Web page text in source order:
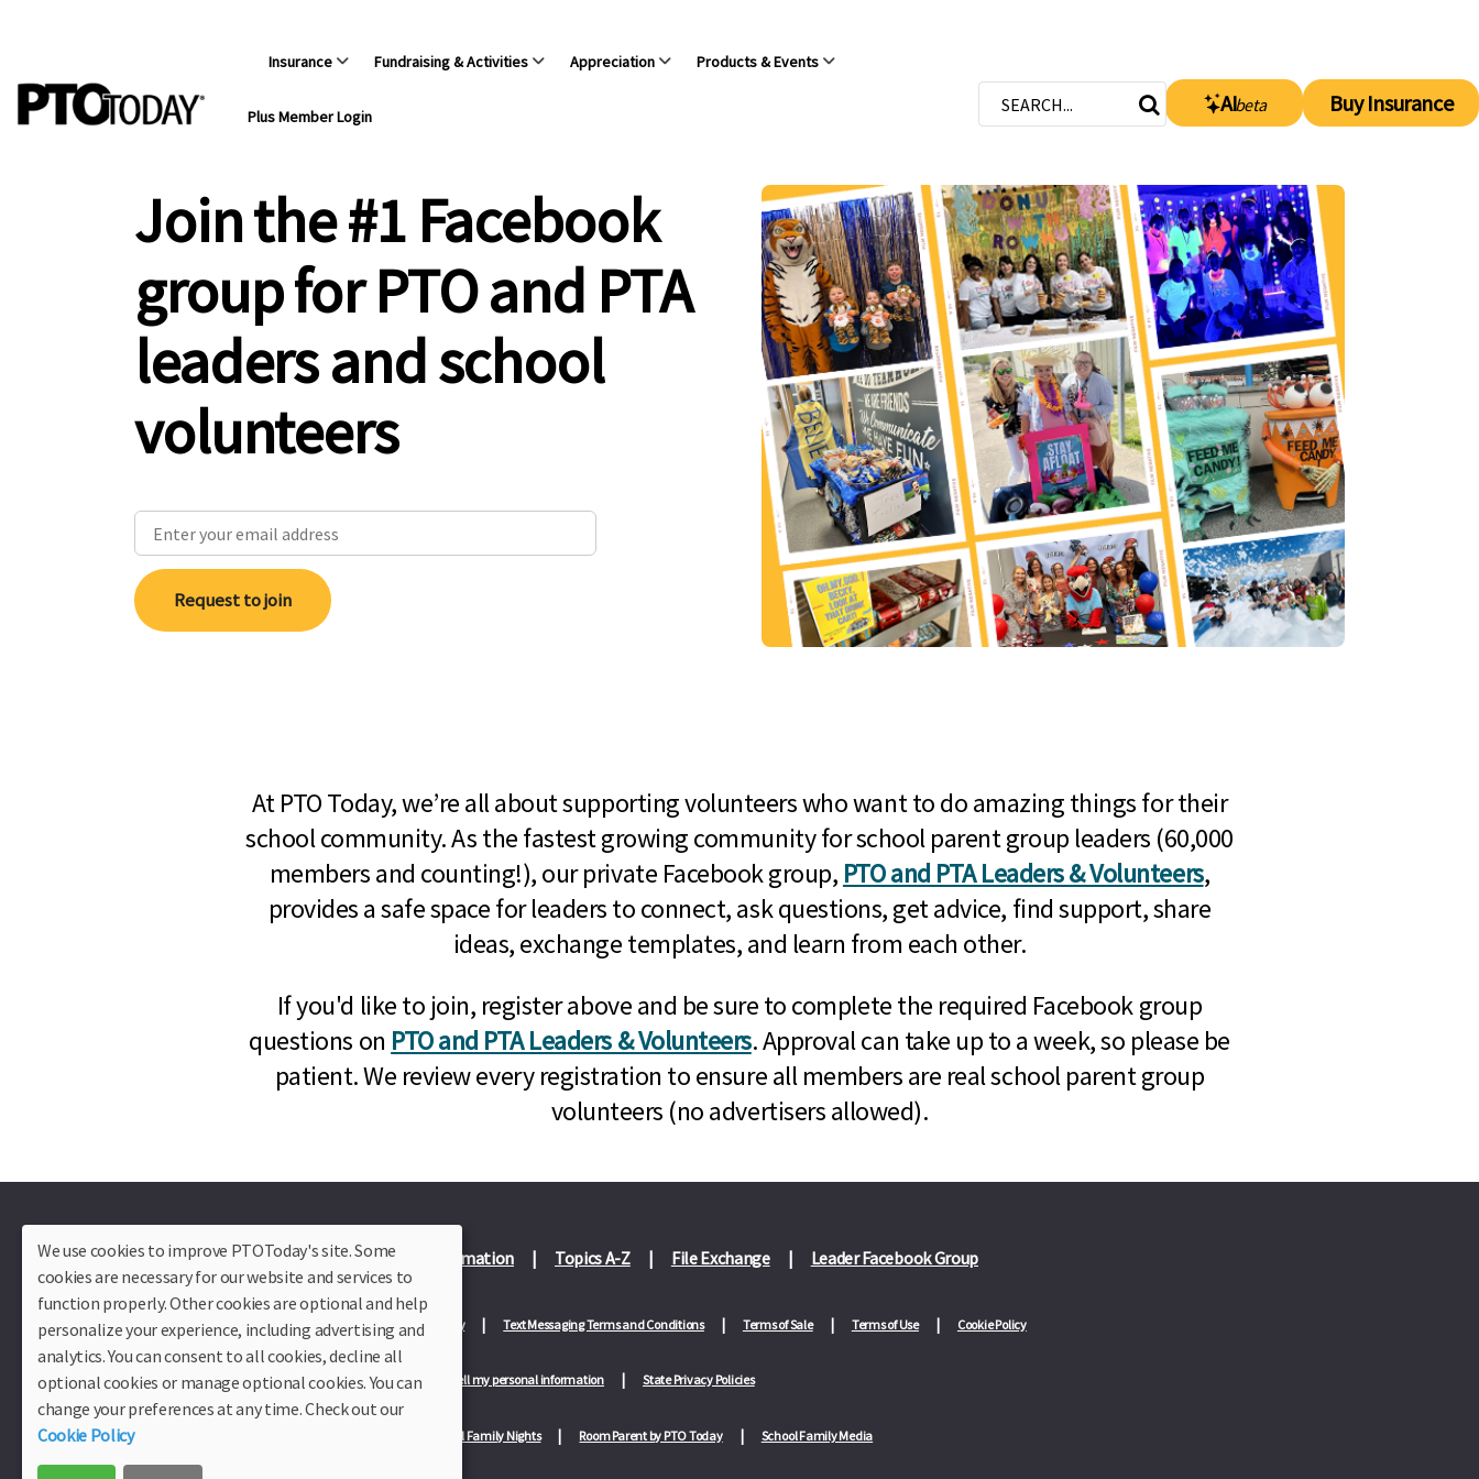
Insurance Fundraising & Activities Appreciation Products & Events
Plus Member Login
AIbeta Buy Insurance
Join the #1 Facebook
group for PTO and PTA
leaders and school
volunteers
Request to join
At PTO Today, we’re all about supporting volunteers who want to do amazing things for their
school community. As the fastest growing community for school parent group leaders (60,000
members and counting!), our private Facebook group, PTO and PTA Leaders & Volunteers,
provides a safe space for leaders to connect, ask questions, get advice, find support, share
ideas, exchange templates, and learn from each other.
If you'd like to join, register above and be sure to complete the required Facebook group
questions on PTO and PTA Leaders & Volunteers. Approval can take up to a week, so please be
patient. We review every registration to ensure all members are real school parent group
volunteers (no advertisers allowed).
Plus Member Login Join PTO Today Officer Information Topics A-Z File Exchange Leader Facebook Group
About Us Contact Us Site Map Advertise Privacy Policy Text Messaging Terms and Conditions Terms of Sale Terms of Use Cookie Policy
Privacy Policy for California Residents California Residents Only—Do not sell my personal information State Privacy Policies
Our Partners: TeacherLists School Family Nights Room Parent by PTO Today School Family Media
We use cookies to improve PTOToday's site. Some
cookies are necessary for our website and services to
function properly. Other cookies are optional and help
personalize your experience, including advertising and
analytics. You can consent to all cookies, decline all
optional cookies or manage optional cookies. You can
change your preferences at any time. Check out our
Cookie Policy